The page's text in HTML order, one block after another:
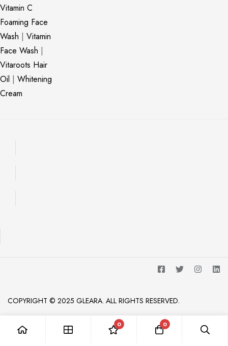
Vitamin C
Foaming Face
Wash | Vitamin
Face Wash |
Vitaroots Hair
Oil | Whitening
Cream
COPYRIGHT © 2025 GLEARA. ALL RIGHTS RESERVED.
0 0